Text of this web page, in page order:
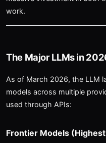
work.
The Major LLMs in
As of March 2026, the LLM
models across multiple
used through APIs:
Frontier Models